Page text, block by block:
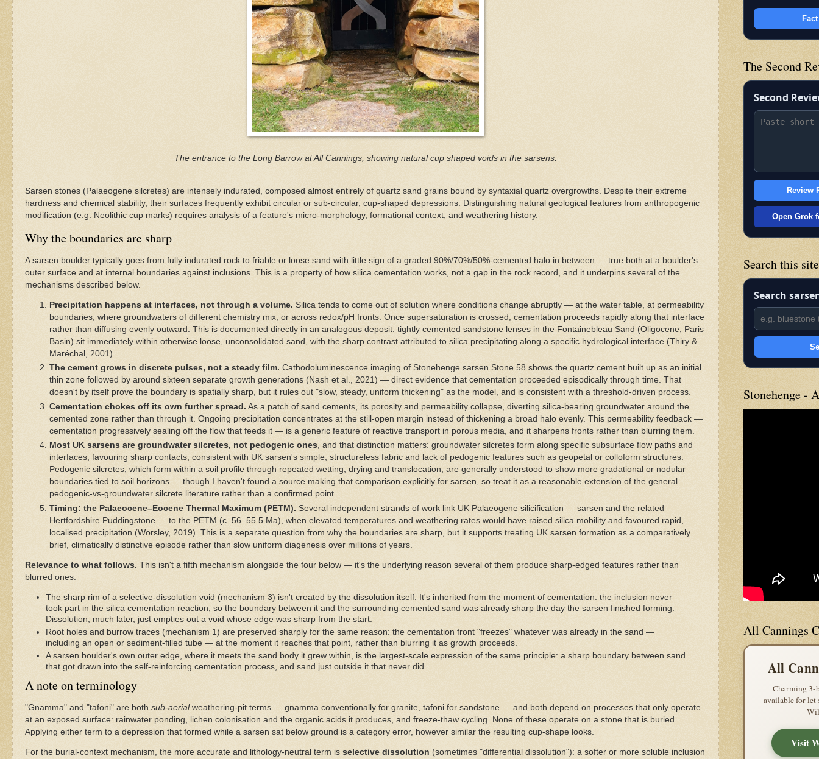
The entrance to the Long Barrow at All Cannings, showing natural cup shaped voids in the sarsens.
Sarsen stones (Palaeogene silcretes) are intensely indurated, composed almost entirely of quartz sand grains bound by syntaxial quartz overgrowths. Despite their extreme
hardness and chemical stability, their surfaces frequently exhibit circular or sub-circular, cup-shaped depressions. Distinguishing natural geological features from anthropogenic
modification (e.g. Neolithic cup marks) requires analysis of a feature's micro-morphology, formational context, and weathering history.
Why the boundaries are sharp
A sarsen boulder typically goes from fully indurated rock to friable or loose sand with little sign of a graded 90%/70%/50%-cemented halo in between — true both at a boulder's
outer surface and at internal boundaries against inclusions. This is a property of how silica cementation works, not a gap in the rock record, and it underpins several of the
mechanisms described below.
Precipitation happens at interfaces, not through a volume. Silica tends to come out of solution where conditions change abruptly — at the water table, at permeability
boundaries, where groundwaters of different chemistry mix, or across redox/pH fronts. Once supersaturation is crossed, cementation proceeds rapidly along that interface
rather than diffusing evenly outward. This is documented directly in an analogous deposit: tightly cemented sandstone lenses in the Fontainebleau Sand (Oligocene, Paris
Basin) sit immediately within otherwise loose, unconsolidated sand, with the sharp contrast attributed to silica precipitating along a specific hydrological interface (Thiry &
Maréchal, 2001).
The cement grows in discrete pulses, not a steady film. Cathodoluminescence imaging of Stonehenge sarsen Stone 58 shows the quartz cement built up as an initial
thin zone followed by around sixteen separate growth generations (Nash et al., 2021) — direct evidence that cementation proceeded episodically through time. That
doesn't by itself prove the boundary is spatially sharp, but it rules out "slow, steady, uniform thickening" as the model, and is consistent with a threshold-driven process.
Cementation chokes off its own further spread. As a patch of sand cements, its porosity and permeability collapse, diverting silica-bearing groundwater around the
cemented zone rather than through it. Ongoing precipitation concentrates at the still-open margin instead of thickening a broad halo evenly. This permeability feedback —
cementation progressively sealing off the flow that feeds it — is a generic feature of reactive transport in porous media, and it sharpens fronts rather than blurring them.
Most UK sarsens are groundwater silcretes, not pedogenic ones, and that distinction matters: groundwater silcretes form along specific subsurface flow paths and
interfaces, favouring sharp contacts, consistent with UK sarsen's simple, structureless fabric and lack of pedogenic features such as geopetal or colloform structures.
Pedogenic silcretes, which form within a soil profile through repeated wetting, drying and translocation, are generally understood to show more gradational or nodular
boundaries tied to soil horizons — though I haven't found a source making that comparison explicitly for sarsen, so treat it as a reasonable extension of the general
pedogenic-vs-groundwater silcrete literature rather than a confirmed point.
Timing: the Palaeocene–Eocene Thermal Maximum (PETM). Several independent strands of work link UK Palaeogene silicification — sarsen and the related
Hertfordshire Puddingstone — to the PETM (c. 56–55.5 Ma), when elevated temperatures and weathering rates would have raised silica mobility and favoured rapid,
localised precipitation (Worsley, 2019). This is a separate question from why the boundaries are sharp, but it supports treating UK sarsen formation as a comparatively
brief, climatically distinctive episode rather than slow uniform diagenesis over millions of years.
Relevance to what follows. This isn't a fifth mechanism alongside the four below — it's the underlying reason several of them produce sharp-edged features rather than
blurred ones:
The sharp rim of a selective-dissolution void (mechanism 3) isn't created by the dissolution itself. It's inherited from the moment of cementation: the inclusion never
took part in the silica cementation reaction, so the boundary between it and the surrounding cemented sand was already sharp the day the sarsen finished forming.
Dissolution, much later, just empties out a void whose edge was sharp from the start.
Root holes and burrow traces (mechanism 1) are preserved sharply for the same reason: the cementation front "freezes" whatever was already in the sand —
including an open or sediment-filled tube — at the moment it reaches that point, rather than blurring it as growth proceeds.
A sarsen boulder's own outer edge, where it meets the sand body it grew within, is the largest-scale expression of the same principle: a sharp boundary between sand
that got drawn into the self-reinforcing cementation process, and sand just outside it that never did.
A note on terminology
"Gnamma" and "tafoni" are both sub-aerialweathering-pit terms — gnamma conventionally for granite, tafoni for sandstone — and both depend on processes that only operate
at an exposed surface: rainwater ponding, lichen colonisation and the organic acids it produces, and freeze-thaw cycling. None of these operate on a stone that is buried.
Applying either term to a depression that formed while a sarsen sat below ground is a category error, however similar the resulting cup-shape looks.
For the burial-context mechanism, the more accurate and lithology-neutral term is selective dissolution (sometimes "differential dissolution"): a softer or more soluble inclusion
The Second
Second
Review
Open Grok
Search this
Search
Stonehenge -
All Cannings
All
Charming 3-
available for let
Visit